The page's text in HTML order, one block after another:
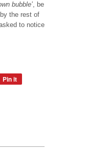
bubble’, be
the rest of
to notice
Pin it